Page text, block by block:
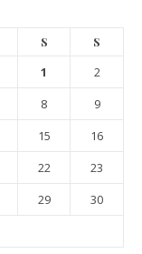
S S
1
2
8
9
15
16
22
23
29
30